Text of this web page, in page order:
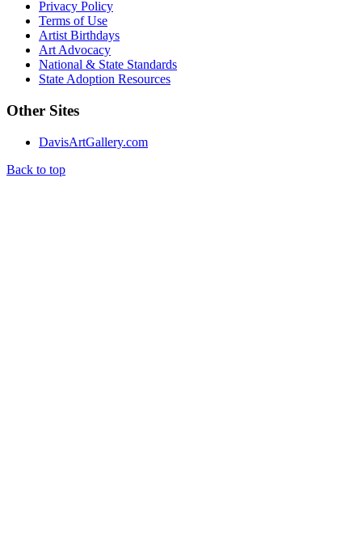
Privacy Policy
Terms of Use
Artist Birthdays
Art Advocacy
National & State Standards
State Adoption Resources
Other Sites
DavisArtGallery.com
Back to top